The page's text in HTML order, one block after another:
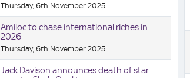
Thursday, 6th November 2025
Amiloc to chase international riches in
2026
Thursday, 6th November 2025
Jack Davison announces death of star